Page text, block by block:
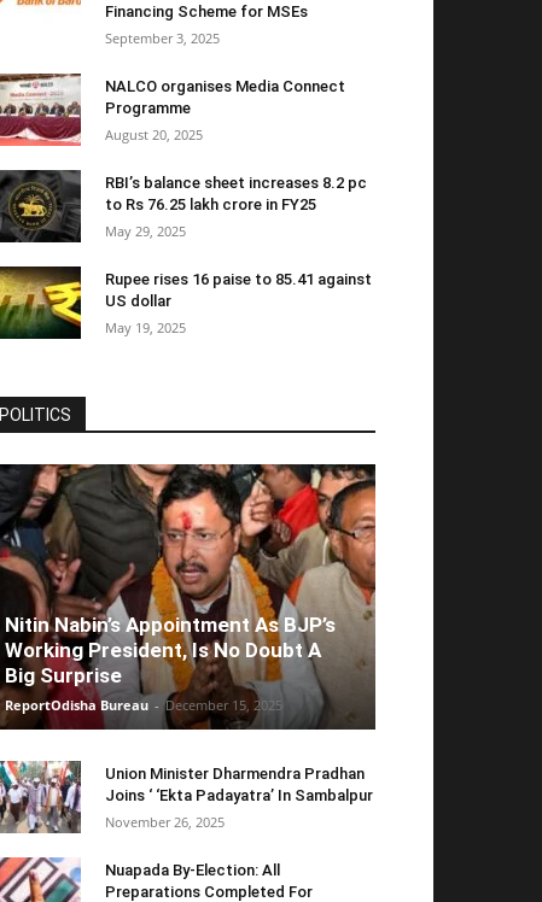
Financing Scheme for MSEs
September 3, 2025
NALCO organises Media Connect
Programme
August 20, 2025
RBI’s balance sheet increases 8.2 pc
to Rs 76.25 lakh crore in FY25
May 29, 2025
Rupee rises 16 paise to 85.41 against
US dollar
May 19, 2025
POLITICS
Nitin Nabin’s Appointment As BJP’s
Working President, Is No Doubt A
Big Surprise
ReportOdisha Bureau - December 15, 2025
Union Minister Dharmendra Pradhan
Joins ‘ ‘Ekta Padayatra’ In Sambalpur
November 26, 2025
Nuapada By-Election: All
Preparations Completed For